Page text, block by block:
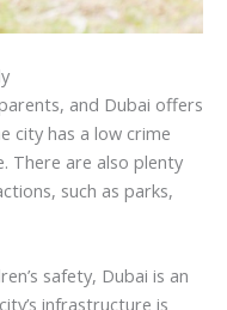
and Dubai offers
city has a low crime
There are also plenty
such as parks,
safety, Dubai is an
infrastructure is